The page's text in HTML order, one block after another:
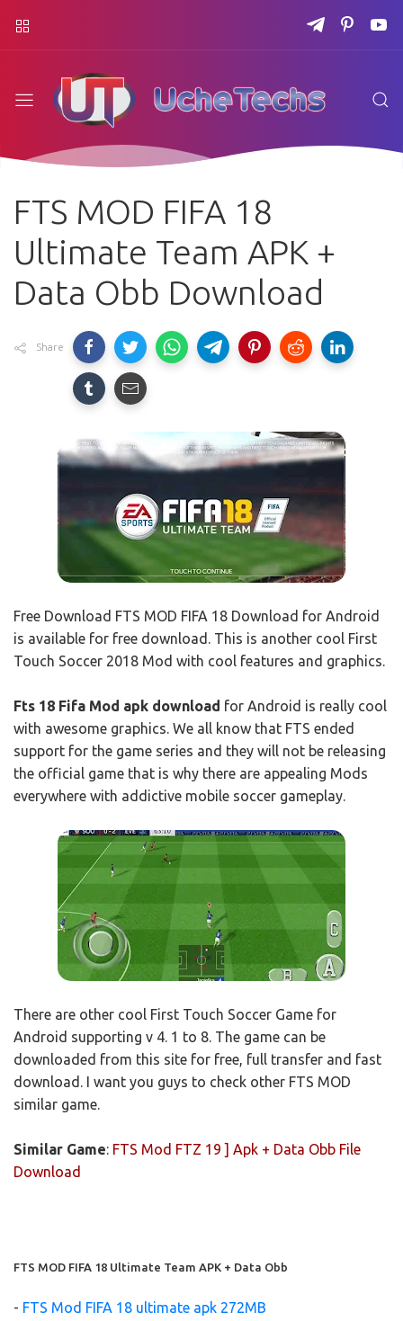
FTS MOD FIFA 18
Ultimate Team APK +
Data Obb Download
Share
Free Download FTS MOD FIFA 18 Download for Android
is available for free download. This is another cool First
Touch Soccer 2018 Mod with cool features and graphics.
Fts 18 Fifa Mod apk download for Android is really cool
with awesome graphics. We all know that FTS ended
support for the game series and they will not be releasing
the official game that is why there are appealing Mods
everywhere with addictive mobile soccer gameplay.
There are other cool First Touch Soccer Game for
Android supporting v 4. 1 to 8. The game can be
downloaded from this site for free, full transfer and fast
download. I want you guys to check other FTS MOD
similar game.
Similar Game: FTS Mod FTZ 19 ] Apk + Data Obb File
Download
FTS MOD FIFA 18 Ultimate Team APK + Data Obb
- FTS Mod FIFA 18 ultimate apk 272MB